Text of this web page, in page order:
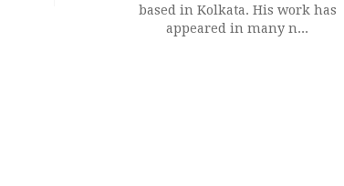
based in Kolkata. His work has
appeared in many n...